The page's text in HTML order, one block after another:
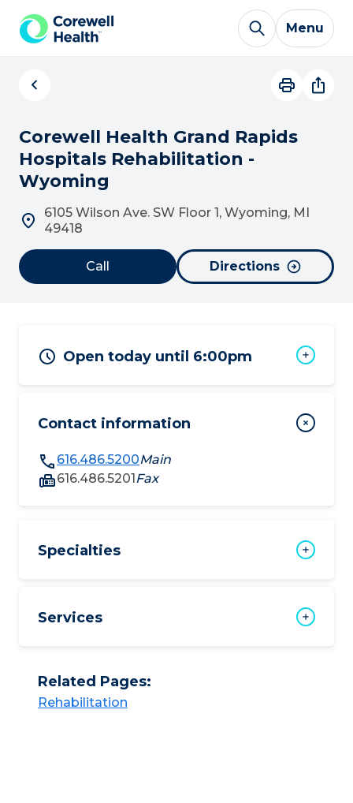
Skip to Content
Menu
Corewell Health Grand Rapids
Hospitals Rehabilitation -
Wyoming
6105 Wilson Ave. SW Floor 1, Wyoming, MI
49418
Call Directions
Open today until 6:00pm
Contact information
616.486.5200Main
616.486.5201Fax
Specialties
Services
Related Pages:
Rehabilitation​​